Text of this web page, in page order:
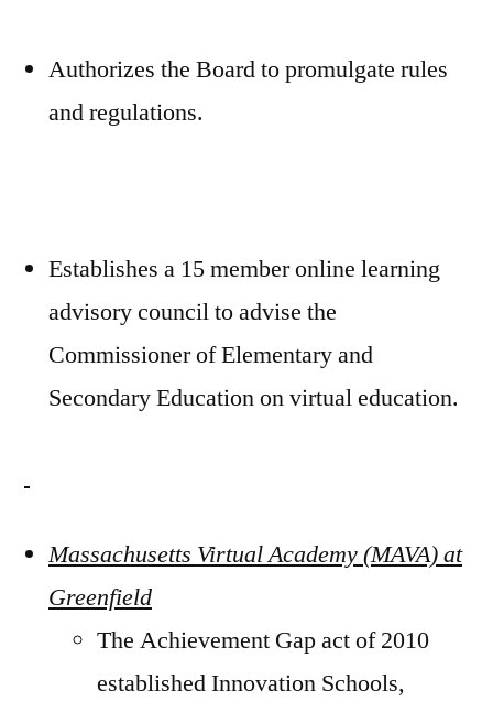
Authorizes the Board to promulgate rules
and regulations.
Establishes a 15 member online learning
advisory council to advise the
Commissioner of Elementary and
Secondary Education on virtual education.
Massachusetts Virtual Academy (MAVA) at
Greenfield
The Achievement Gap act of 2010
established Innovation Schools,